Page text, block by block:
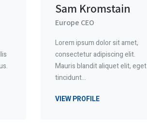
Sam Kromstain
Europe CEO
Lorem ipsum dolor sit amet,
consectetur adipiscing elit.
Mauris blandit aliquet elit, eget
tincidunt…
VIEW PROFILE